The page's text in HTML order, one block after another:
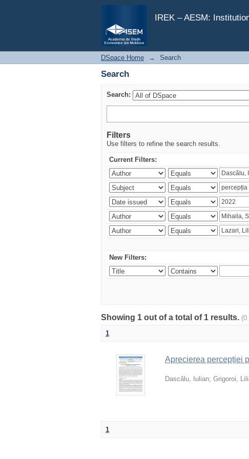
IREK – AESM:
Search
DSpace Home → Search
Search
Search:
Filters
Use filters to refine the search results.
Current Filters:
New Filters:
Showing 1 out of a total of 1 results.
1
Aprecierea percepției
Dascălu, Iulian; Grigoroi,
1